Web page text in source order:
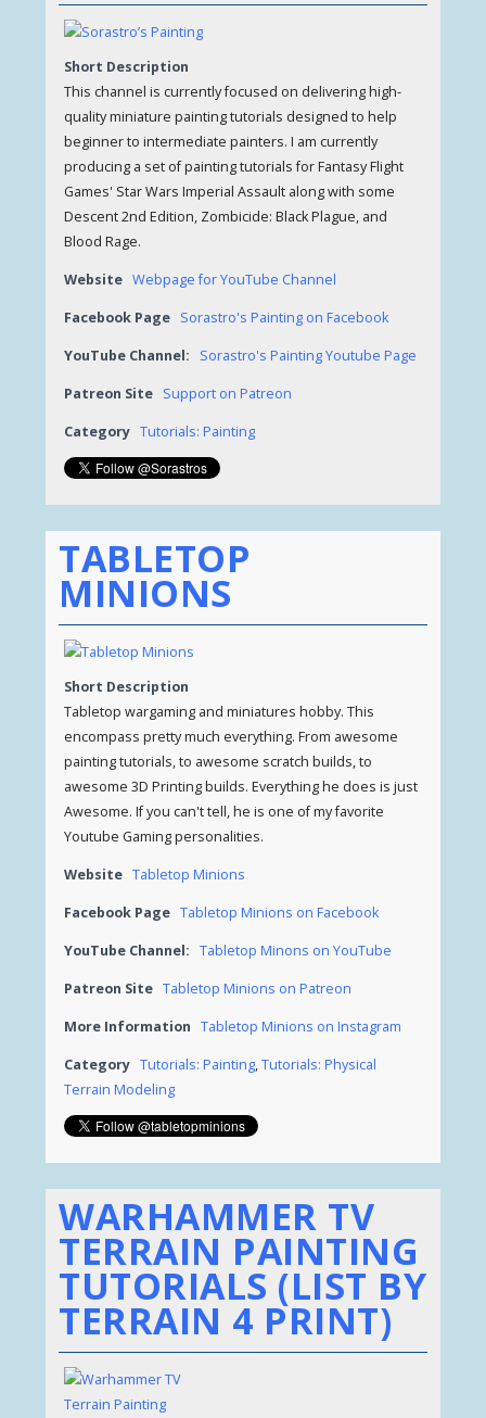
Short Description
This channel is currently focused on delivering high-
quality miniature painting tutorials designed to help
beginner to intermediate painters. I am currently
producing a set of painting tutorials for Fantasy Flight
Games' Star Wars Imperial Assault along with some
Descent 2nd Edition, Zombicide: Black Plague, and
Blood Rage.
Website Webpage for YouTube Channel
Facebook Page Sorastro's Painting on Facebook
YouTube Channel: Sorastro's Painting Youtube Page
Patreon Site Support on Patreon
Category Tutorials: Painting
TABLETOP
MINIONS
Short Description
Tabletop wargaming and miniatures hobby. This
encompass pretty much everything. From awesome
painting tutorials, to awesome scratch builds, to
awesome 3D Printing builds. Everything he does is just
Awesome. If you can't tell, he is one of my favorite
Youtube Gaming personalities.
Website Tabletop Minions
Facebook Page Tabletop Minions on Facebook
YouTube Channel: Tabletop Minons on YouTube
Patreon Site Tabletop Minions on Patreon
More Information Tabletop Minions on Instagram
Category Tutorials: Painting,Tutorials: Physical
Terrain Modeling
WARHAMMER TV
TERRAIN PAINTING
TUTORIALS (LIST BY
TERRAIN 4 PRINT)